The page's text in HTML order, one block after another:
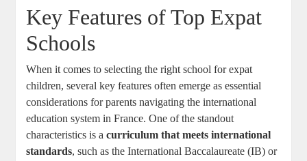
Key Features of Top Expat
Schools
When it comes to selecting the right school for expat
children, several key features often emerge as essential
considerations for parents navigating the international
education system in France. One of the standout
characteristics is acurriculum that meets international
standards, such as the International Baccalaureate (IB) or